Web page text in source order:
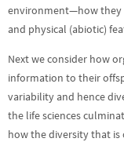
environment—how they
and physical (abiotic)
Next we consider how
information to their
variability and hence
the life sciences
how the diversity that is